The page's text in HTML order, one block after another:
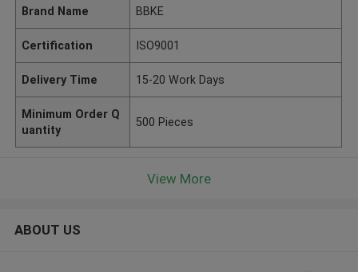
Brand Name BBKE
Certification ISO9001
Delivery Time 15-20 Work Days
Minimum Order Q
uantity
500 Pieces
View More
ABOUT US